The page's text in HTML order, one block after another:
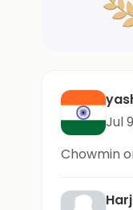
Jul
Chowmin